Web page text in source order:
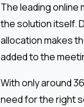
The leading
the solution itself.
allocation makes
added to the
With only around
need for the right